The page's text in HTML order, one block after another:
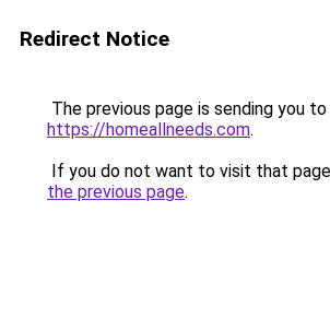
Redirect Notice
The previous page is sending you to
https://homeallneeds.com.
If you do not want to visit that
the previous page.